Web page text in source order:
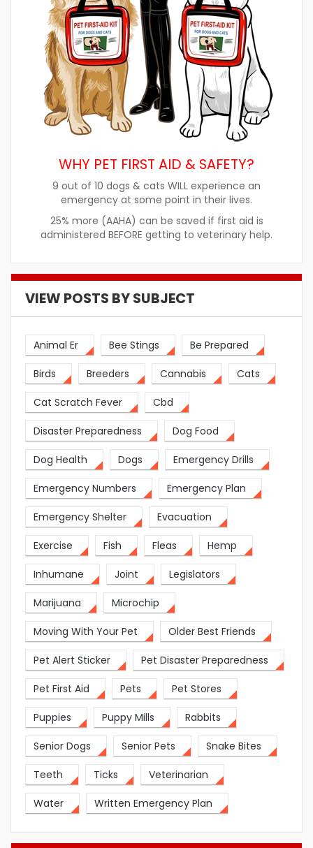
WHY PET FIRST AID & SAFETY?
9 out of 10 dogs & cats WILL experience an
emergency at some point in their lives.
25% more (AAHA) can be saved if first aid is
administered BEFORE getting to veterinary help.
VIEW POSTS BY SUBJECT
Animal Er Bee Stings Be Prepared
Birds Breeders Cannabis Cats
Cat Scratch Fever Cbd
Disaster Preparedness Dog Food
Dog Health Dogs Emergency Drills
Emergency Numbers Emergency Plan
Emergency Shelter Evacuation
Exercise Fish Fleas Hemp
Inhumane Joint Legislators
Marijuana Microchip
Moving With Your Pet Older Best Friends
Pet Alert Sticker Pet Disaster Preparedness
Pet First Aid Pets Pet Stores
Puppies Puppy Mills Rabbits
Senior Dogs Senior Pets Snake Bites
Teeth Ticks Veterinarian
Water Written Emergency Plan